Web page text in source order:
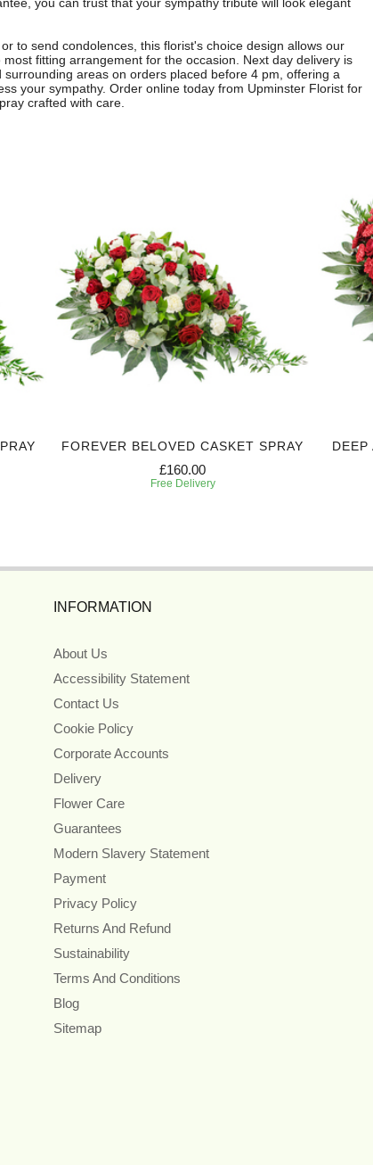
to send condolences, this florist's choice design allows our
fitting arrangement for the occasion. Next day delivery is
areas on orders placed before 4 pm, offering a
your sympathy. Order online today from Upminster Florist for
crafted with care.
FOREVER BELOVED CASKET SPRAY
£160.00
Free Delivery
DEEP
INFORMATION
About Us
Accessibility Statement
Contact Us
Cookie Policy
Corporate Accounts
Delivery
Flower Care
Guarantees
Modern Slavery Statement
Payment
Privacy Policy
Returns And Refund
Sustainability
Terms And Conditions
Blog
Sitemap